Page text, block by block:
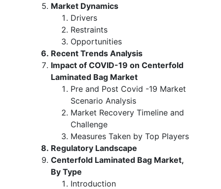
Market Dynamics
Drivers
Restraints
Opportunities
Recent Trends Analysis
Impact of COVID-19 on Centerfold
Laminated Bag Market
Pre and Post Covid -19 Market
Scenario Analysis
Market Recovery Timeline and
Challenge
Measures Taken by Top Players
Regulatory Landscape
Centerfold Laminated Bag Market,
By Type
Introduction